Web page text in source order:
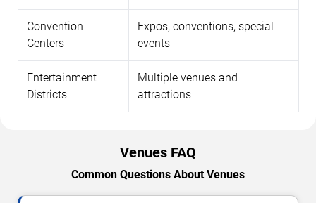
Convention
Centers
Expos, conventions, special
events
Entertainment
Districts
Multiple venues and
attractions
Venues FAQ
Common Questions About Venues